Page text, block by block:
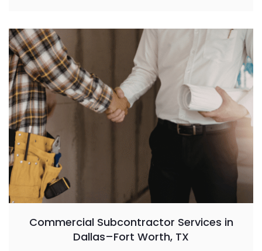
Commercial Subcontractor Services in
Dallas–Fort Worth, TX